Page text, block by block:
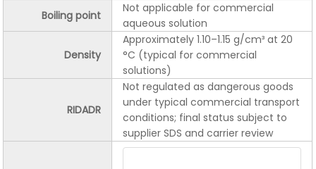
Boiling point
Not applicable for commercial
aqueous solution
Density
Approximately 1.10–1.15 g/cm³ at 20
°C (typical for commercial
solutions)
RIDADR
Not regulated as dangerous goods
under typical commercial transport
conditions; final status subject to
supplier SDS and carrier review